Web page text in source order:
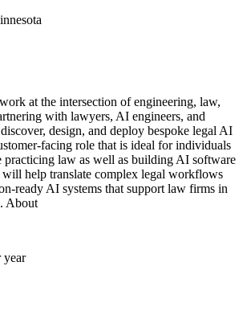
at the intersection of engineering, law,
with lawyers, AI engineers, and
design, and deploy bespoke legal AI
facing role that is ideal for individuals
practicing law as well as building AI software
help translate complex legal workflows
ready AI systems that support law firms in
About
year